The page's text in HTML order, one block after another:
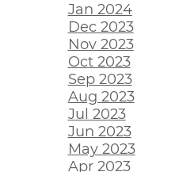
Jan 2024
Dec 2023
Nov 2023
Oct 2023
Sep 2023
Aug 2023
Jul 2023
Jun 2023
May 2023
Apr 2023